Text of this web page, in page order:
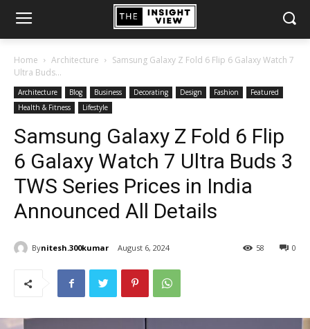
Home Architecture
Samsung Galaxy Z Fold 6 Flip 6 Galaxy Watch 7
Ultra Buds...
Architecture Blog Business Decorating Design Fashion
Featured
Health & Fitness
Lifestyle
Samsung Galaxy Z Fold 6 Flip
6 Galaxy Watch 7 Ultra Buds 3
TWS Series Prices in India
Announced All Details
Bynitesh.300kumar August 6, 2024 0
58